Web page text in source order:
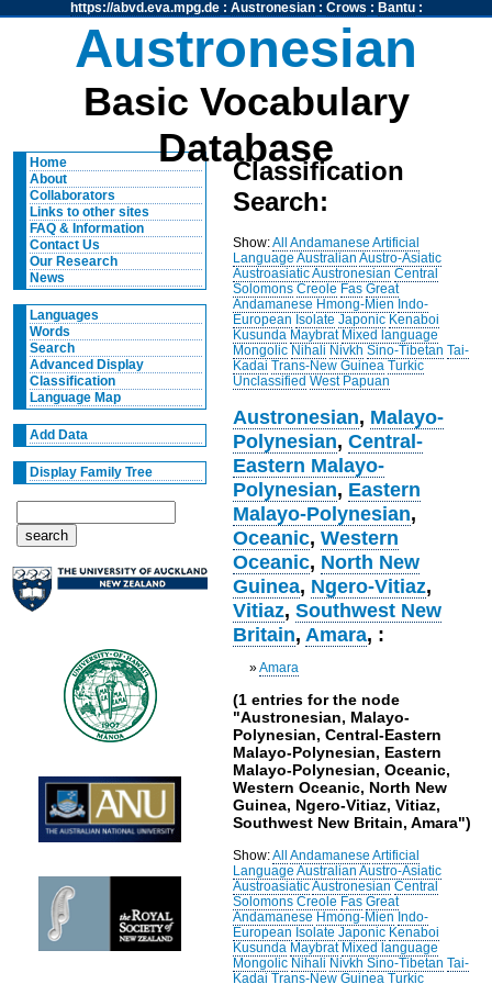
https://abvd.eva.mpg.de: Austronesian: Crows : Bantu:
Austronesian
Basic Vocabulary
Database
Home
About
Collaborators
Links to other sites
FAQ & Information
Contact Us
Our Research
News
Languages
Words
Search
Advanced Display
Classification
Language Map
Add Data
Display Family Tree
Classification
Search:
Show:All Andamanese Artificial
Language Australian Austro-Asiatic
AustroasiaticAustronesian Central
Solomons Creole Fas Great
Andamanese Hmong-Mien Indo-
European Isolate Japonic Kenaboi
Kusunda Maybrat Mixed language
Mongolic Nihali Nivkh Sino-Tibetan Tai-
Kadai Trans-New Guinea Turkic
Unclassified West Papuan
Austronesian, Malayo-
Polynesian,Central-
Eastern Malayo-
Polynesian, Eastern
Malayo-Polynesian,
Oceanic,Western
Oceanic, North New
Guinea, Ngero-Vitiaz,
Vitiaz,Southwest New
Britain, Amara, :
»Amara
(1 entries for the node
"Austronesian, Malayo-
Polynesian, Central-Eastern
Malayo-Polynesian, Eastern
Malayo-Polynesian, Oceanic,
Western Oceanic, North New
Guinea, Ngero-Vitiaz, Vitiaz,
Southwest New Britain, Amara")
Show:All Andamanese Artificial
Language Australian Austro-Asiatic
AustroasiaticAustronesian Central
Solomons Creole Fas Great
Andamanese Hmong-Mien Indo-
European Isolate Japonic Kenaboi
Kusunda Maybrat Mixed language
Mongolic Nihali Nivkh Sino-Tibetan Tai-
Kadai Trans-New Guinea Turkic